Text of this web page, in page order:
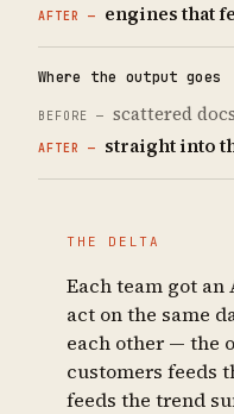
engines that
Where the output goes
scattered
straight into
THE DELTA
Each team got
act on the same
each other — the
customers feeds
feeds the trend